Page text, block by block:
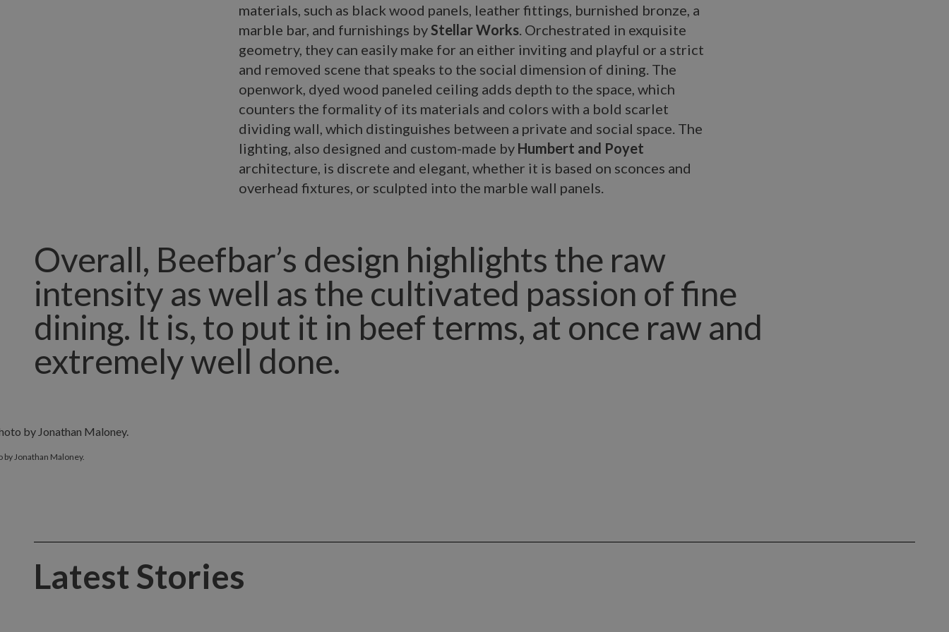
materials, such as black wood panels, leather fittings, burnished bronze, a
marble bar, and furnishings byStellar Works. Orchestrated in exquisite
geometry, they can easily make for an either inviting and playful or a strict
and removed scene that speaks to the social dimension of dining. The
openwork, dyed wood paneled ceiling adds depth to the space, which
counters the formality of its materials and colors with a bold scarlet
dividing wall, which distinguishes between a private and social space. The
lighting, also designed and custom-made by Humbert and Poyet
architecture, is discrete and elegant, whether it is based on sconces and
overhead fixtures, or sculpted into the marble wall panels.
Overall, Beefbar’s design highlights the raw
intensity as well as the cultivated passion of fine
dining. It is, to put it in beef terms, at once raw and
extremely well done.
by Jonathan Maloney.
Latest Stories